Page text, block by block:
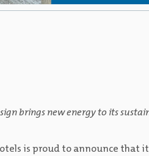
brings new energy to its
is proud to announce that